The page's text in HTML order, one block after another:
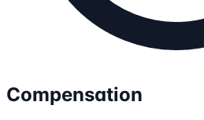
Compensation